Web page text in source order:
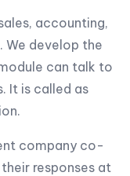
accounting,
develop the
can talk to
It is called as
company co-
responses at